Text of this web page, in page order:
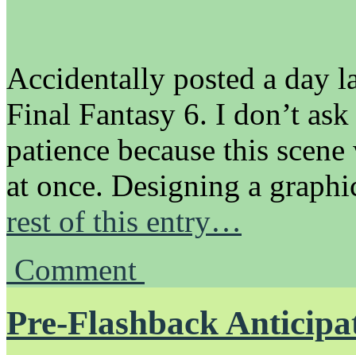
Accidentally posted a day
Final Fantasy 6. I don’t
patience because this
at once. Designing a
rest of this entry…
Comment
Pre-Flashback